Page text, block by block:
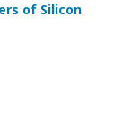
of Silicon